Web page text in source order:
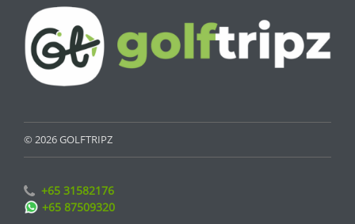
© 2026 GOLFTRIPZ
+65 31582176
+65 87509320